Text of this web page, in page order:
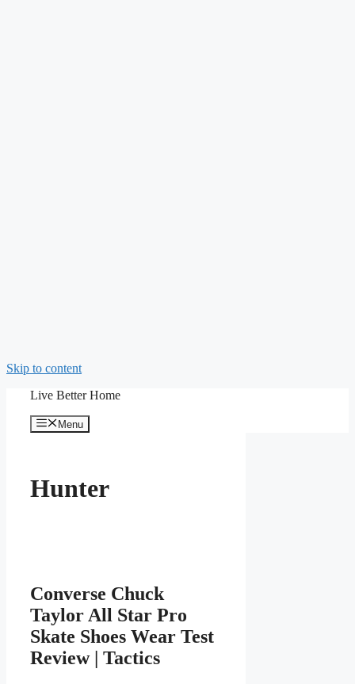
Skip to content
Live Better Home
Menu
Hunter
Converse Chuck
Taylor All Star Pro
Skate Shoes Wear Test
Review | Tactics